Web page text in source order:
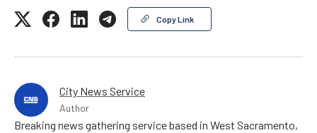
Copy Link
City News Service
Author
Breaking news gathering service based in West Sacramento,